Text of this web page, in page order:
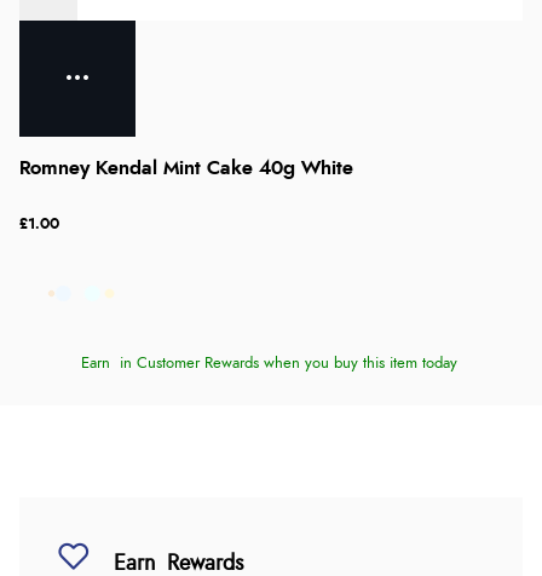
Romney Kendal Mint Cake 40g White
£1.00
Earn in Customer Rewards when you buy this item today
Earn Rewards